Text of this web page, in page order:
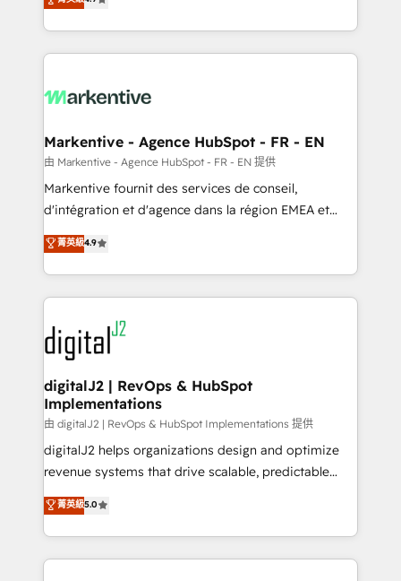
Integrations: Extend HubSpot with custom
Work With 🚀 We help lean, growing companies: -
Win more business - Reduce no-shows - Improve
lead & deal conversion rates - Scale with less
What do you get? 🤓 Our client's are too busy to
Personal Consultant + Tech Team to handle the
heavy lifting of mapping out AND building your ideal
system. + Get best practices and 'don't know what
you don't know' recommendations to maximize
6,500+ Partners) and was named 2023 HubSpot
Partner of the Year 💥 Trusted by 2,500+ companies
www.onthefuze.com/hubspot-admin Contact us to
learn more!
Markentive - Agence HubSpot - FR - EN
由 Markentive - Agence HubSpot - FR - EN 提供
Markentive fournit des services de conseil,
d'intégration et d'agence dans la région EMEA et
North America. Avec plus de 115 experts en
marketing automation, Growth, Revops, CRM et
webdesign. Markentive is both a consulting firm, a
digital agency and an integrator. With over 115
experts in marketing automation, growth, revops,
CRM and webdesign (We focus on EMEA - USA
customers).
菁英級4.9
digitalJ2 | RevOps & HubSpot
Implementations
由 digitalJ2 | RevOps & HubSpot Implementations 提供
digitalJ2 helps organizations design and optimize
revenue systems that drive scalable, predictable
growth. As a triple-accredited HubSpot Solutions
Partner, we specialize in both strategic RevOps
planning and hands-on technical execution - building
the operational foundation companies need to
菁英級5.0